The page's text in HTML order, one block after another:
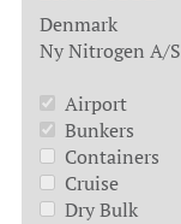
Denmark
Ny Nitrogen A/S
Airport
Bunkers
Containers
Cruise
Dry Bulk